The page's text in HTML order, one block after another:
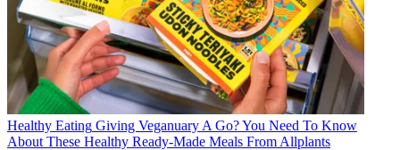
Healthy Eating Giving Veganuary A Go? You Need To Know
About These Healthy Ready-Made Meals From Allplants